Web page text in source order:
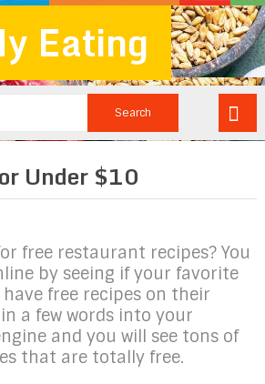
Eating
Under $10
free restaurant recipes? You
by seeing if your favorite
free recipes on their
a few words into your
and you will see tons of
that are totally free.